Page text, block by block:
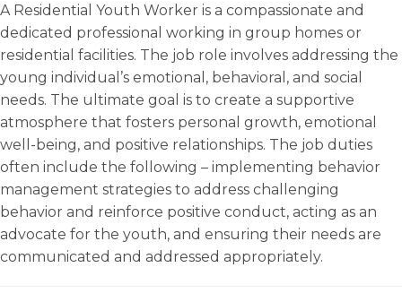
A Residential Youth Worker is a compassionate and
dedicated professional working in group homes or
residential facilities. The job role involves addressing the
young individual’s emotional, behavioral, and social
needs. The ultimate goal is to create a supportive
atmosphere that fosters personal growth, emotional
well-being, and positive relationships. The job duties
often include the following – implementing behavior
management strategies to address challenging
behavior and reinforce positive conduct, acting as an
advocate for the youth, and ensuring their needs are
communicated and addressed appropriately.